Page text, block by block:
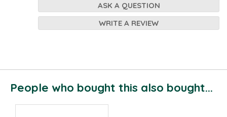
ASK A QUESTION
WRITE A REVIEW
People who bought this also bought...